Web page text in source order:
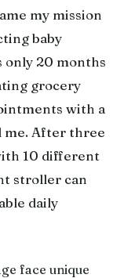
my mission
baby
only 20 months
grocery
with a
After three
10 different
stroller can
daily
face unique